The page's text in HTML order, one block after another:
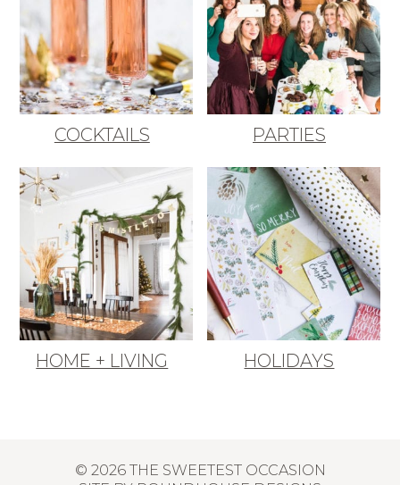
COCKTAILS PARTIES
HOME + LIVING HOLIDAYS
© 2026 THE SWEETEST OCCASION